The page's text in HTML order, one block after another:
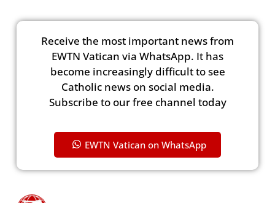
Receive the most important news from
EWTN Vatican via WhatsApp. It has
become increasingly difficult to see
Catholic news on social media.
Subscribe to our free channel today
EWTN Vatican on WhatsApp